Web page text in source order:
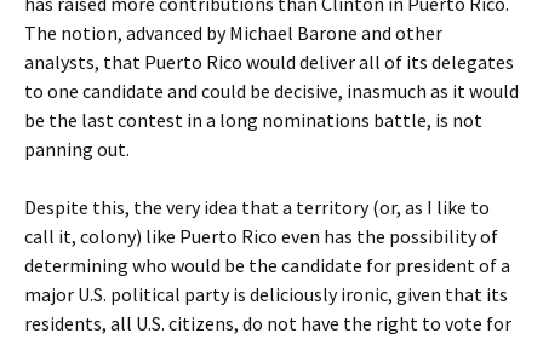
The notion, advanced by Michael Barone and other
analysts, that Puerto Rico would deliver all of its delegates
to one candidate and could be decisive, inasmuch as it would
be the last contest in a long nominations battle, is not
panning out.
Despite this, the very idea that a territory (or, as I like to
call it, colony) like Puerto Rico even has the possibility of
determining who would be the candidate for president of a
major U.S. political party is deliciously ironic, given that its
residents, all U.S. citizens, do not have the right to vote for